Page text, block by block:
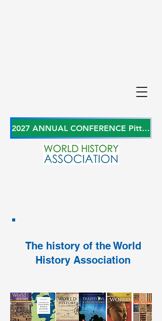
2027 ANNUAL CONFERENCE Pittsburgh, Pennsylvania, USA June 27-29, 2027
The history of the World
History Association